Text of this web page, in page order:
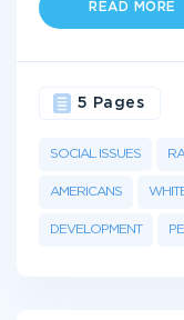
READ MORE
SOCIAL ISSUES
AMERICANS
DEVELOPMENT
5 Pages